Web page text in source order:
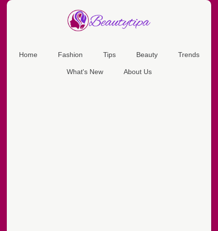
Home Fashion Tips Beauty Trends
What's New About Us